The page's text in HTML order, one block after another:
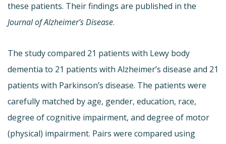
these patients. Their findings are published in the
Journal of Alzheimer’s Disease.
The study compared 21 patients with Lewy body
dementia to 21 patients with Alzheimer’s disease and 21
patients with Parkinson’s disease. The patients were
carefully matched by age, gender, education, race,
degree of cognitive impairment, and degree of motor
(physical) impairment. Pairs were compared using